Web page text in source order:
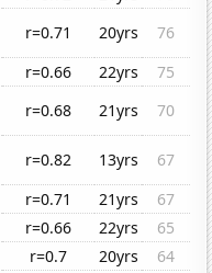
r=0.71 20yrs
76
r=0.66 22yrs
75
r=0.68 21yrs
70
r=0.82 13yrs
67
r=0.71 21yrs
67
r=0.66 22yrs
65
r=0.7 20yrs
64